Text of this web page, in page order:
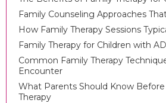
Family Counseling Approaches
How Family Therapy Sessions
Family Therapy for Children with
Common Family Therapy
Encounter
What Parents Should Know
Therapy